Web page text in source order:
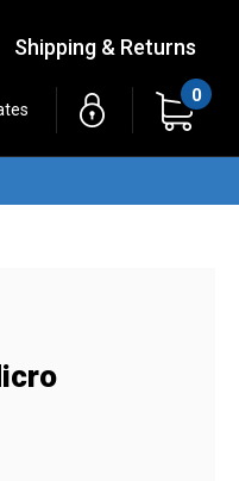
Shipping & Returns
0